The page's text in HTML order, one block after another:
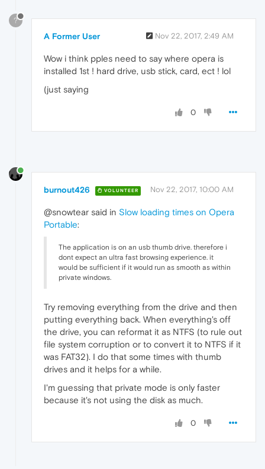
?
A Former User Nov 22, 2017, 2:49 AM
Wow i think pples need to say where opera is
installed 1st ! hard drive, usb stick, card, ect ! lol
(just saying
0
burnout426 VOLUNTEER Nov 22, 2017, 10:00 AM
@snowtear said in Slow loading times on Opera
Portable:
The application is on an usb thumb drive. therefore i
dont expect an ultra fast browsing experience. it
would be sufficient if it would run as smooth as within
private windows.
Try removing everything from the drive and then
putting everything back. When everything's off
the drive, you can reformat it as NTFS (to rule out
file system corruption or to convert it to NTFS if it
was FAT32). I do that some times with thumb
drives and it helps for a while.
I'm guessing that private mode is only faster
because it's not using the disk as much.
0